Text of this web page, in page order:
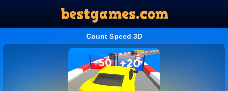
Count Speed 3D